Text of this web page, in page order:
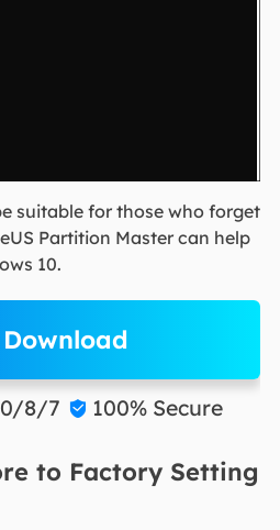
suitable for those who forget
Partition Master can help
10.
8/7  100% Secure
to Factory Setting